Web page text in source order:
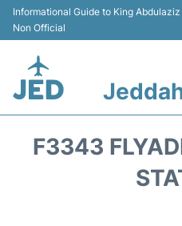
Informational Guide to King
Non Official
F3343